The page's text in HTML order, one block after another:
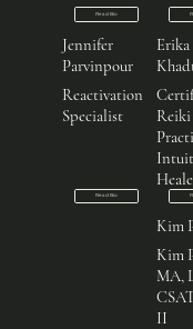
Read Bio
Jennifer
Parvinpour
Reactivation
Specialist
Read Bio
Erika
Reiki
Kim
Kim
MA,
II